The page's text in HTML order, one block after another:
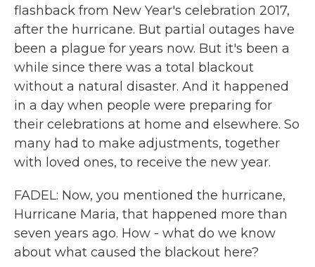
flashback from New Year's celebration 2017,
after the hurricane. But partial outages have
been a plague for years now. But it's been a
while since there was a total blackout
without a natural disaster. And it happened
in a day when people were preparing for
their celebrations at home and elsewhere. So
many had to make adjustments, together
with loved ones, to receive the new year.
FADEL: Now, you mentioned the hurricane,
Hurricane Maria, that happened more than
seven years ago. How - what do we know
about what caused the blackout here?